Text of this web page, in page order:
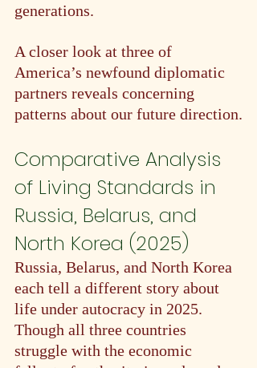
generations.
A closer look at three of
America’s newfound diplomatic
partners reveals concerning
patterns about our future direction.
Comparative Analysis
of Living Standards in
Russia, Belarus, and
North Korea (2025)
Russia, Belarus, and North Korea
each tell a different story about
life under autocracy in 2025.
Though all three countries
struggle with the economic